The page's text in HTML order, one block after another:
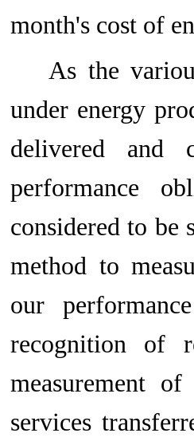
month's cost of
As the
under energy
delivered and
performance
considered to be
method to
our
recognition of
measurement
services